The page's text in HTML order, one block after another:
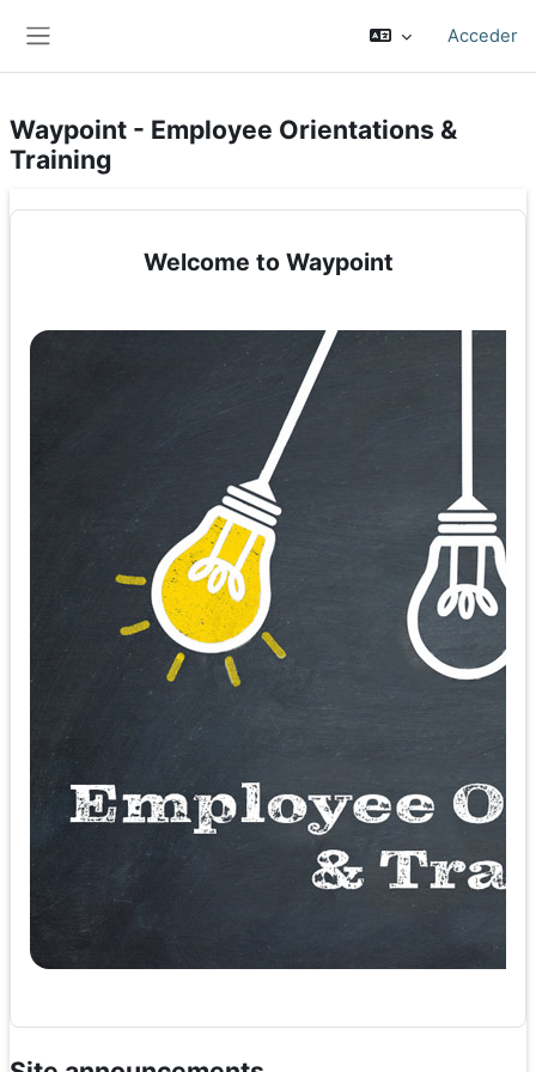
Acceder
Waypoint - Employee Orientations &
Training
Welcome to Waypoint